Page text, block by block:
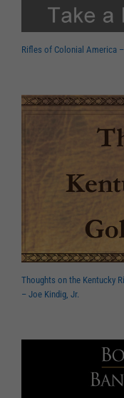
Rifles of Colonial America
Thoughts on the Kentucky
– Joe Kindig, Jr.